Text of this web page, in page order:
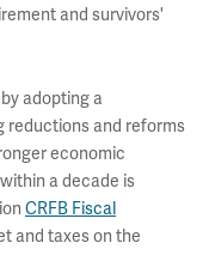
and survivors'
adopting a
reductions and reforms
economic
a decade is
CRFB Fiscal
and taxes on the